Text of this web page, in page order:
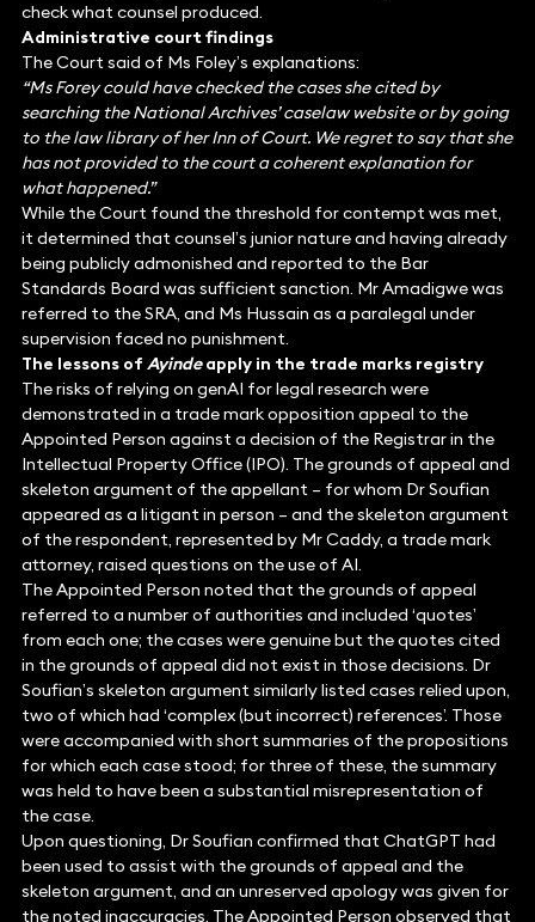
check what counsel produced.
Administrative court findings
The Court said of Ms Foley’s explanations:
“Ms Forey could have checked the cases she cited by
searching the National Archives’ caselaw website or by going
to the law library of her Inn of Court. We regret to say that she
has not provided to the court a coherent explanation for
what happened.”
While the Court found the threshold for contempt was met,
it determined that counsel’s junior nature and having already
being publicly admonished and reported to the Bar
Standards Board was sufficient sanction. Mr Amadigwe was
referred to the SRA, and Ms Hussain as a paralegal under
supervision faced no punishment.
The lessons of Ayindeapply in the trade marks registry
The risks of relying on genAI for legal research were
demonstrated in a trade mark opposition appeal to the
Appointed Person against a decision of the Registrar in the
Intellectual Property Office (IPO). The grounds of appeal and
skeleton argument of the appellant – for whom Dr Soufian
appeared as a litigant in person – and the skeleton argument
of the respondent, represented by Mr Caddy, a trade mark
attorney, raised questions on the use of AI.
The Appointed Person noted that the grounds of appeal
referred to a number of authorities and included ‘quotes’
from each one; the cases were genuine but the quotes cited
in the grounds of appeal did not exist in those decisions. Dr
Soufian’s skeleton argument similarly listed cases relied upon,
two of which had ‘complex (but incorrect) references’. Those
were accompanied with short summaries of the propositions
for which each case stood; for three of these, the summary
was held to have been a substantial misrepresentation of
the case.
Upon questioning, Dr Soufian confirmed that ChatGPT had
been used to assist with the grounds of appeal and the
skeleton argument, and an unreserved apology was given for
the noted inaccuracies. The Appointed Person observed that